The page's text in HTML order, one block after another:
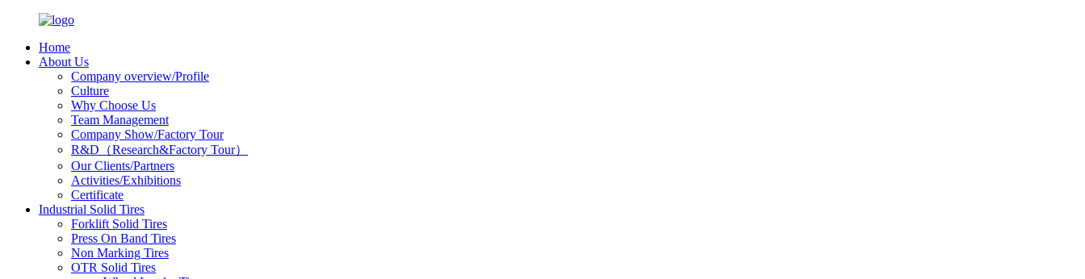
Home
About Us
Company overview/Profile
Culture
Why Choose Us
Team Management
Company Show/Factory Tour
R&D（Research&Factory Tour）
Our Clients/Partners
Activities/Exhibitions
Certificate
Industrial Solid Tires
Forklift Solid Tires
Press On Band Tires
Non Marking Tires
OTR Solid Tires